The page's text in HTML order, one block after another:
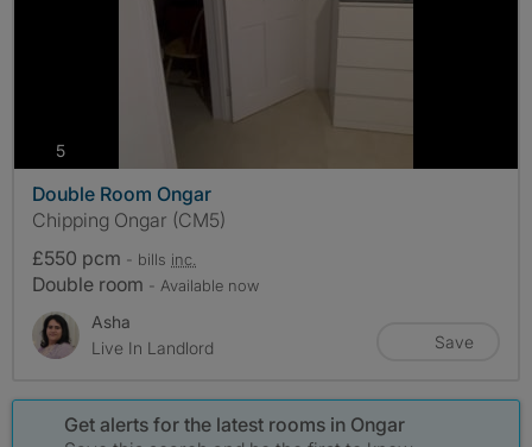
5photos
Double Room Ongar
Chipping Ongar (CM5)
£550 pcm - bills inc.
Double room - Available now
Asha
Live In Landlord
Save
Get alerts for the latest rooms in Ongar